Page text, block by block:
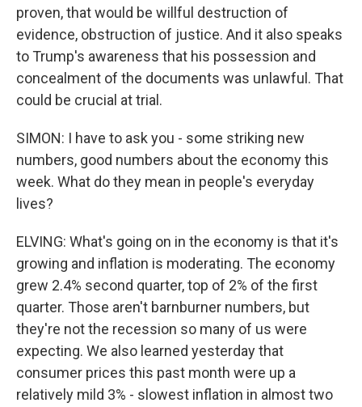
proven, that would be willful destruction of
evidence, obstruction of justice. And it also speaks
to Trump's awareness that his possession and
concealment of the documents was unlawful. That
could be crucial at trial.
SIMON: I have to ask you - some striking new
numbers, good numbers about the economy this
week. What do they mean in people's everyday
lives?
ELVING: What's going on in the economy is that it's
growing and inflation is moderating. The economy
grew 2.4% second quarter, top of 2% of the first
quarter. Those aren't barnburner numbers, but
they're not the recession so many of us were
expecting. We also learned yesterday that
consumer prices this past month were up a
relatively mild 3% - slowest inflation in almost two